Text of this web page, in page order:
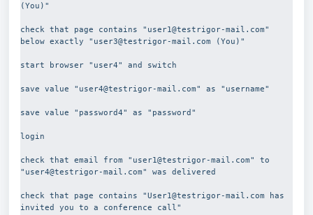
(You)"
check that page contains "user1@testrigor-mail.com"
below exactly "user3@testrigor-mail.com (You)"
start browser "user4" and switch
save value "user4@testrigor-mail.com" as "username"
save value "password4" as "password"
login
check that email from "user1@testrigor-mail.com" to
"user4@testrigor-mail.com" was delivered
check that page contains "User1@testrigor-mail.com has
invited you to a conference call"